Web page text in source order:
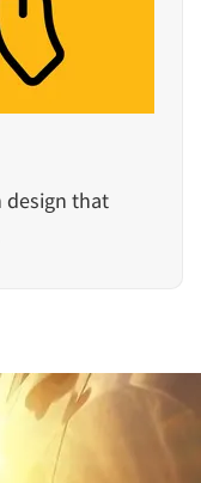
design that